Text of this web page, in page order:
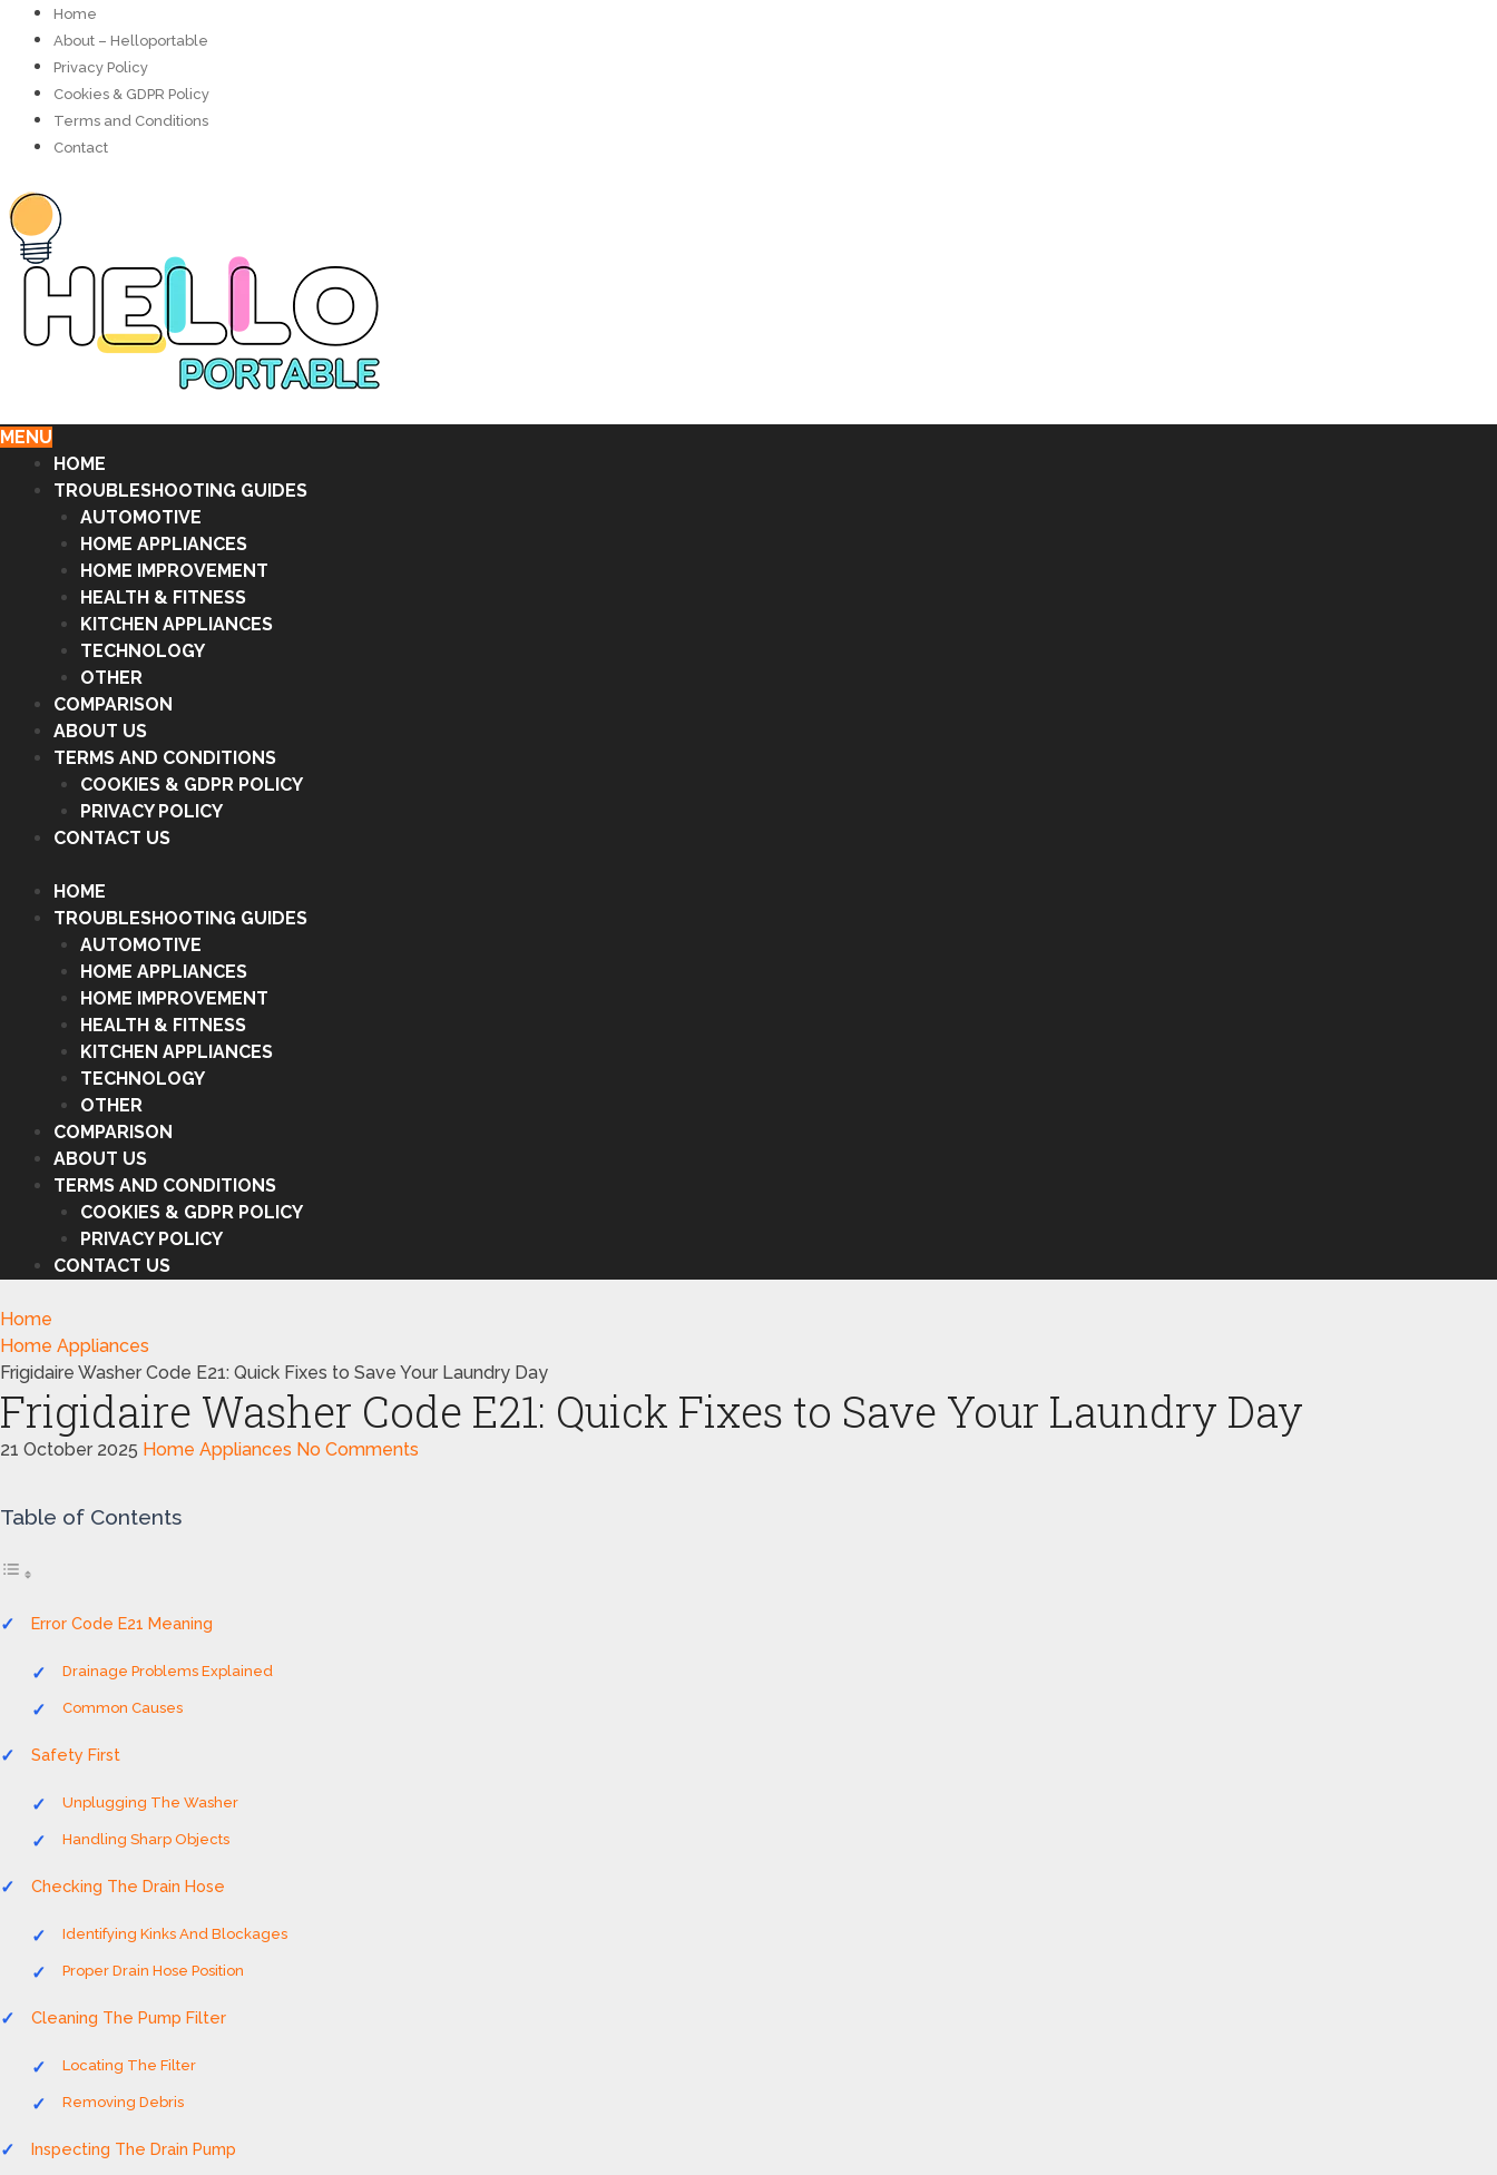
Home
About – Helloportable
Privacy Policy
Cookies & GDPR Policy
Terms and Conditions
Contact
MENU
HOME
TROUBLESHOOTING GUIDES
AUTOMOTIVE
HOME APPLIANCES
HOME IMPROVEMENT
HEALTH & FITNESS
KITCHEN APPLIANCES
TECHNOLOGY
OTHER
COMPARISON
ABOUT US
TERMS AND CONDITIONS
COOKIES & GDPR POLICY
PRIVACY POLICY
CONTACT US
HOME
TROUBLESHOOTING GUIDES
AUTOMOTIVE
HOME APPLIANCES
HOME IMPROVEMENT
HEALTH & FITNESS
KITCHEN APPLIANCES
TECHNOLOGY
OTHER
COMPARISON
ABOUT US
TERMS AND CONDITIONS
COOKIES & GDPR POLICY
PRIVACY POLICY
CONTACT US
Home
Home Appliances
Frigidaire Washer Code E21: Quick Fixes to Save Your Laundry Day
Frigidaire Washer Code E21: Quick Fixes to Save Your Laundry Day
21 October 2025 Home Appliances No Comments
Table of Contents
Error Code E21 Meaning
Drainage Problems Explained
Common Causes
Safety First
Unplugging The Washer
Handling Sharp Objects
Checking The Drain Hose
Identifying Kinks And Blockages
Proper Drain Hose Position
Cleaning The Pump Filter
Locating The Filter
Removing Debris
Inspecting The Drain Pump